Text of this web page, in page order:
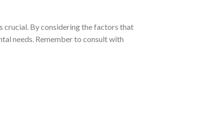
crucial. By considering the factors that
needs. Remember to consult with